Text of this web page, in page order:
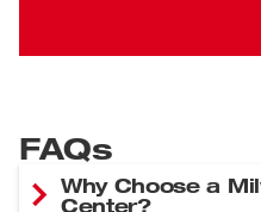
FAQs
Why Choose a
Center?